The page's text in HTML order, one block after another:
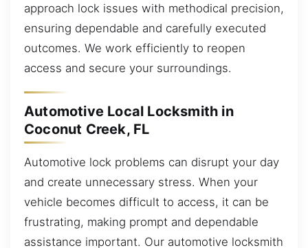
approach lock issues with methodical precision,
ensuring dependable and carefully executed
outcomes. We work efficiently to reopen
access and secure your surroundings.
Automotive Local Locksmith in
Coconut Creek, FL
Automotive lock problems can disrupt your day
and create unnecessary stress. When your
vehicle becomes difficult to access, it can be
frustrating, making prompt and dependable
assistance important. Our automotive locksmith